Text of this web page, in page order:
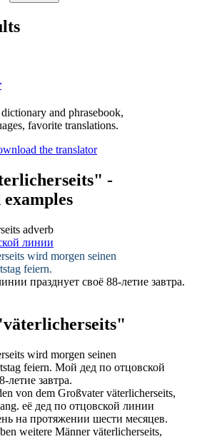
and phrasebook,
favorite translations.
-
adverb
линии
wird morgen seinen
feiern.
празднует своё 88-летие завтра.
wird morgen seinen
feiern. Мой дед по отцовской
летие завтра.
von dem Großvaterväterlicherseits,
её дед по отцовской линии
на протяжении шести месяцев.
weitere Männerväterlicherseits,